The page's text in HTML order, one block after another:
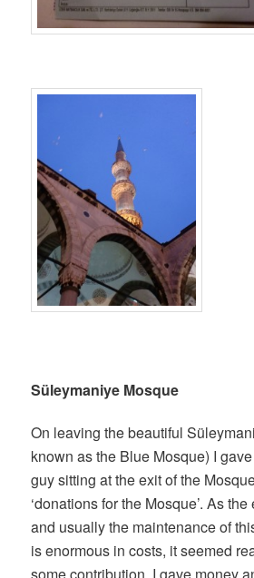
Süleymaniye Mosque
On leaving the beautiful
known as the Blue Mosque) I
guy sitting at the exit of the
‘donations for the Mosque’. As
and usually the maintenance of
is enormous in costs, it seemed